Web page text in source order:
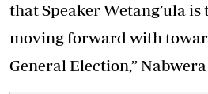
that Speaker Wetang’ula is
moving forward with
General Election,”